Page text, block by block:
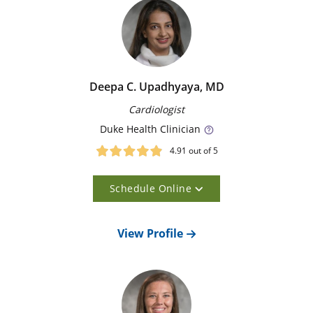
conditions that can affect your aorta, such as
aneurysms and dissections. As the largest artery in the
body, the aorta distributes blood from your heart to
the rest of your system. Whenever possible, our
surgeons use minimally invasive techniques to treat
aortic problems. Our goal is to minimize your risk of
serious complications from aortic disease.
23
Matching Results
Our Doctors
Deepa C. Upadhyaya, MD
Cardiologist
DukeHealth Clinician
4.91 out of 5
Schedule Online
View Profile